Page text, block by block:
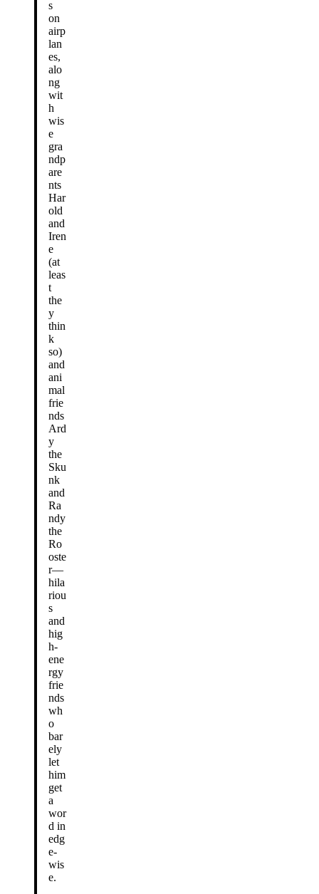
s
on
airp
lan
es,
alo
ng
wit
h
wis
e
gra
ndp
are
nts
Har
old
and
Iren
e
(at
leas
t
the
y
thin
k
so)
and
ani
mal
frie
nds
Ard
y
the
Sku
nk
and
Ra
ndy
the
Ro
oste
r—
hila
riou
s
and
hig
h-
ene
rgy
frie
nds
wh
o
bar
ely
let
him
get
a
wor
d in
edg
e-
wis
e.